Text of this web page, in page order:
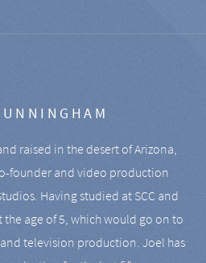
raised in the desert of Arizona,
founder and video production
Having studied at SCC and
the age of 5, which would go on to
television production. Joel has